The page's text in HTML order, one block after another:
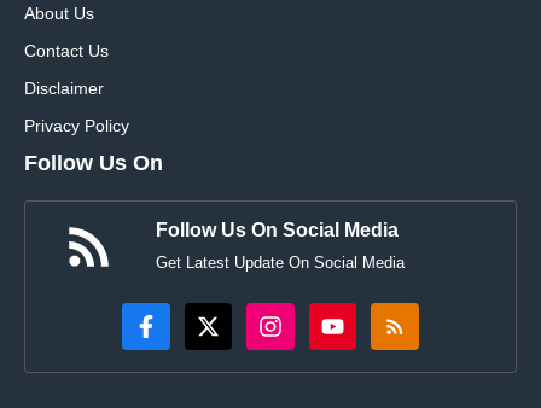
About Us
Contact Us
Disclaimer
Privacy Policy
Follow Us On
Follow Us On Social Media
Get Latest Update On Social Media